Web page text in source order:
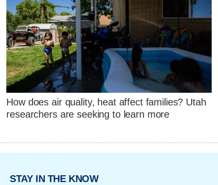
How does air quality, heat affect families? Utah
researchers are seeking to learn more
STAY IN THE KNOW